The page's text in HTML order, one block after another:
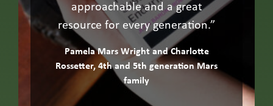
approachable and a great
resource for every generation.”
Pamela Mars Wright and Charlotte
Rossetter, 4th and 5th generation Mars
family